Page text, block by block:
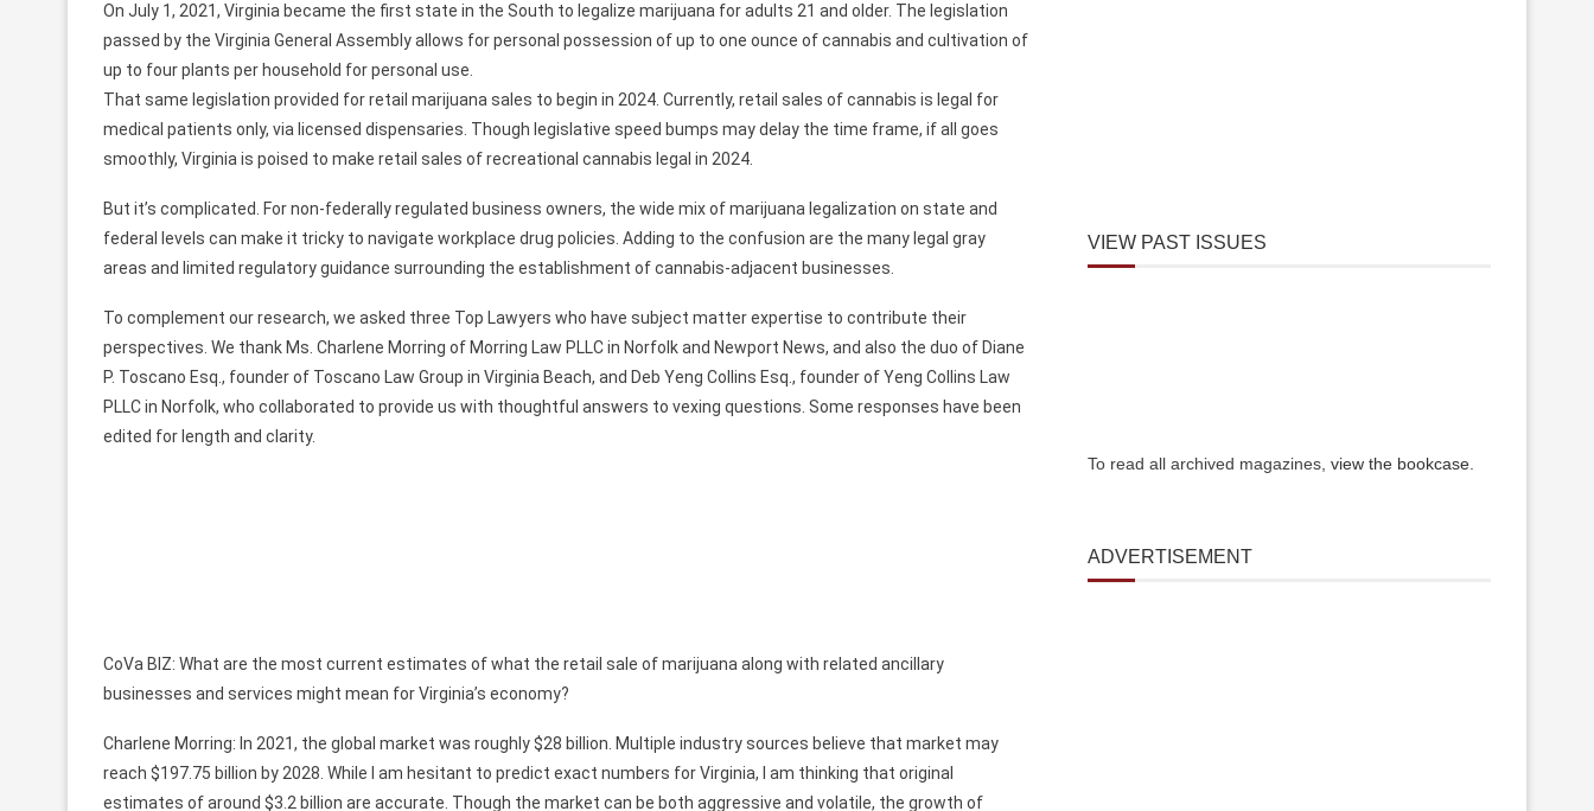
On July 1, 2021, Virginia became the first state in the South to legalize marijuana for adults 21 and older. The legislation
passed by the Virginia General Assembly allows for personal possession of up to one ounce of cannabis and cultivation of
up to four plants per household for personal use.
That same legislation provided for retail marijuana sales to begin in 2024. Currently, retail sales of cannabis is legal for
medical patients only, via licensed dispensaries. Though legislative speed bumps may delay the time frame, if all goes
smoothly, Virginia is poised to make retail sales of recreational cannabis legal in 2024.
But it’s complicated. For non-federally regulated business owners, the wide mix of marijuana legalization on state and
federal levels can make it tricky to navigate workplace drug policies. Adding to the confusion are the many legal gray
areas and limited regulatory guidance surrounding the establishment of cannabis-adjacent businesses.
To complement our research, we asked three Top Lawyers who have subject matter expertise to contribute their
perspectives. We thank Ms. Charlene Morring of Morring Law PLLC in Norfolk and Newport News, and also the duo of Diane
P. Toscano Esq., founder of Toscano Law Group in Virginia Beach, and Deb Yeng Collins Esq., founder of Yeng Collins Law
PLLC in Norfolk, who collaborated to provide us with thoughtful answers to vexing questions. Some responses have been
edited for length and clarity.
CoVa BIZ: What are the most current estimates of what the retail sale of marijuana along with related ancillary
businesses and services might mean for Virginia’s economy?
Charlene Morring: In 2021, the global market was roughly $28 billion. Multiple industry sources believe that market may
reach $197.75 billion by 2028. While I am hesitant to predict exact numbers for Virginia, I am thinking that original
estimates of around $3.2 billion are accurate. Though the market can be both aggressive and volatile, the growth of
VIEW PAST ISSUES
To read all archived magazines, view the bookcase
ADVERTISEMENT